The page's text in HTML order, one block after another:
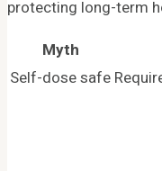
protecting long-term
Myth
Self-dose safe